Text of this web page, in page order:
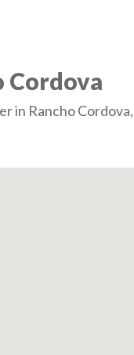
Cordova
in Rancho Cordova,